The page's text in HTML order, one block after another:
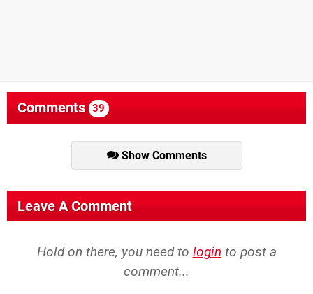
Comments 39
Show Comments
Leave A Comment
Hold on there, you need to login to post a
comment...